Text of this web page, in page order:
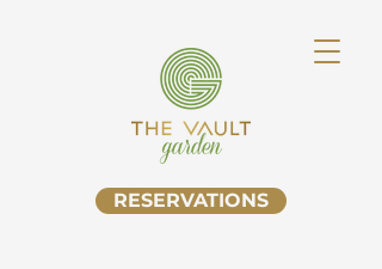
RESERVATIONS